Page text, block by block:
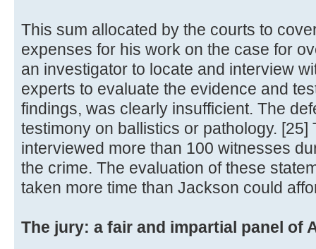
This sum allocated by the courts to
expenses for his work on the case for
an investigator to locate and interview
experts to evaluate the evidence and
findings, was clearly insufficient. The
testimony on ballistics or pathology.
interviewed more than 100 witnesses
the crime. The evaluation of these
taken more time than Jackson could
The jury: a fair and impartial panel of